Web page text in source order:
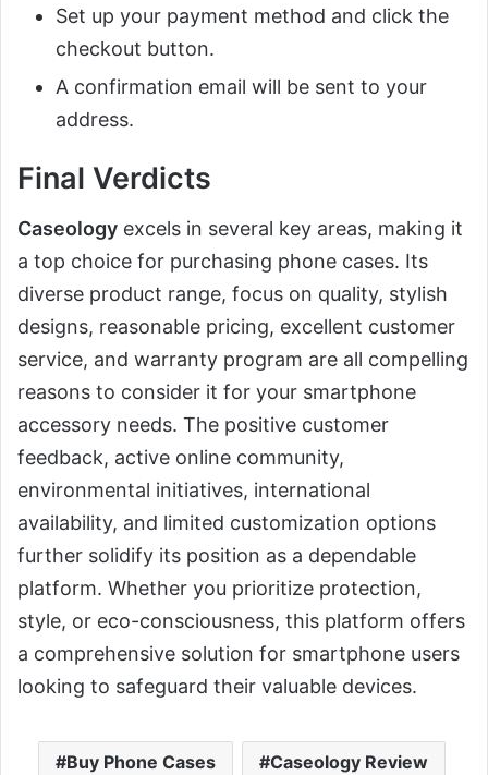
Set up your payment method and click the
checkout button.
A confirmation email will be sent to your
address.
Final Verdicts
Caseology excels in several key areas, making it
a top choice for purchasing phone cases. Its
diverse product range, focus on quality, stylish
designs, reasonable pricing, excellent customer
service, and warranty program are all compelling
reasons to consider it for your smartphone
accessory needs. The positive customer
feedback, active online community,
environmental initiatives, international
availability, and limited customization options
further solidify its position as a dependable
platform. Whether you prioritize protection,
style, or eco-consciousness, this platform offers
a comprehensive solution for smartphone users
looking to safeguard their valuable devices.
Buy Phone Cases Caseology Review